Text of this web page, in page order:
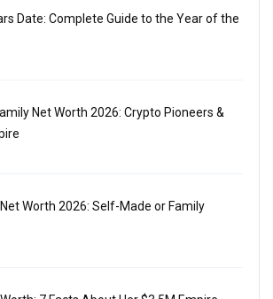
Date: Complete Guide to the Year of the
Net Worth 2026: Crypto Pioneers &
Worth 2026: Self-Made or Family